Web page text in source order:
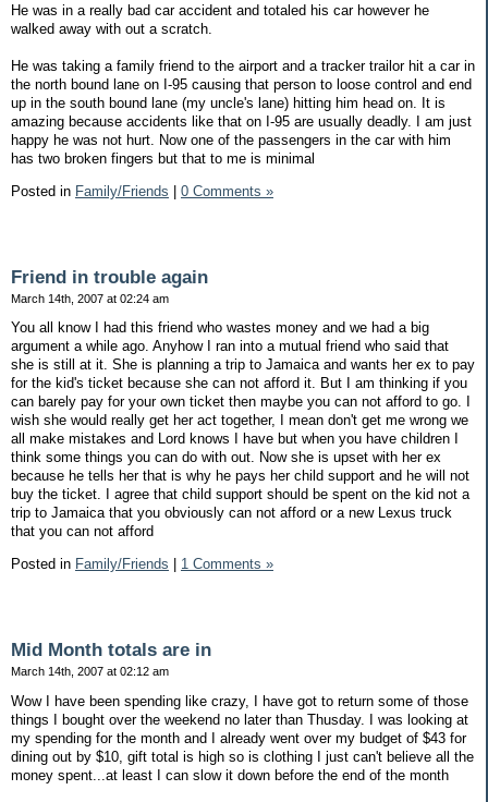
He was in a really bad car accident and totaled his car however he
walked away with out a scratch.
He was taking a family friend to the airport and a tracker trailor hit a car in
the north bound lane on I-95 causing that person to loose control and end
up in the south bound lane (my uncle's lane) hitting him head on. It is
amazing because accidents like that on I-95 are usually deadly. I am just
happy he was not hurt. Now one of the passengers in the car with him
has two broken fingers but that to me is minimal
Posted in Family/Friends 0 Comments »
Friend in trouble again
March 14th, 2007 at 02:24 am
You all know I had this friend who wastes money and we had a big
argument a while ago. Anyhow I ran into a mutual friend who said that
she is still at it. She is planning a trip to Jamaica and wants her ex to pay
for the kid's ticket because she can not afford it. But I am thinking if you
can barely pay for your own ticket then maybe you can not afford to go. I
wish she would really get her act together, I mean don't get me wrong we
all make mistakes and Lord knows I have but when you have children I
think some things you can do with out. Now she is upset with her ex
because he tells her that is why he pays her child support and he will not
buy the ticket. I agree that child support should be spent on the kid not a
trip to Jamaica that you obviously can not afford or a new Lexus truck
that you can not afford
Posted in Family/Friends 1 Comments »
Mid Month totals are in
March 14th, 2007 at 02:12 am
Wow I have been spending like crazy, I have got to return some of those
things I bought over the weekend no later than Thusday. I was looking at
my spending for the month and I already went over my budget of $43 for
dining out by $10, gift total is high so is clothing I just can't believe all the
money spent...at least I can slow it down before the end of the month